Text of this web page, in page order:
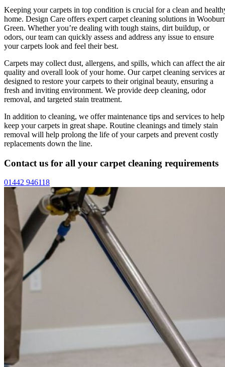
Keeping your carpets in top condition is crucial for a clean and
home. Design Care offers expert carpet cleaning solutions in
Green. Whether you’re dealing with tough stains, dirt buildup, or
odors, our team can quickly assess and address any issue to ensure
your carpets look and feel their best.
Carpets may collect dust, allergens, and spills, which can affect the air
quality and overall look of your home. Our carpet cleaning services
designed to restore your carpets to their original beauty, ensuring a
fresh and inviting environment. We provide deep cleaning, odor
removal, and targeted stain treatment.
In addition to cleaning, we offer maintenance tips and services to help
keep your carpets in great shape. Routine cleanings and timely stain
removal will help prolong the life of your carpets and prevent costly
replacements down the line.
Contact us for all your carpet cleaning requirements
01442 946118